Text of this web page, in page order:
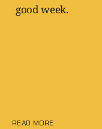
good week.
READ MORE